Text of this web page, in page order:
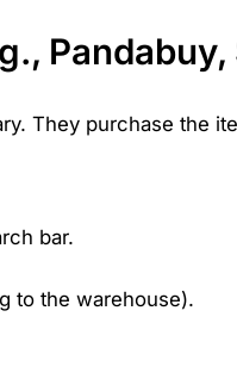
They purchase the
bar.
to the warehouse).